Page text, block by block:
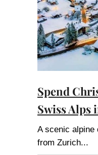
Spend
Swiss Alps
A scenic alpine
from Zurich